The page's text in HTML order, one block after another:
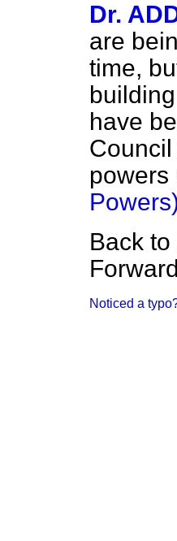
Dr.
are
time,
have
Back to
Noticed a